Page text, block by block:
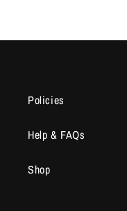
Policies
Help & FAQs
Shop